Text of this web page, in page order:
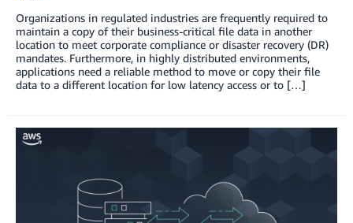
Organizations in regulated industries are frequently required to
maintain a copy of their business-critical file data in another
location to meet corporate compliance or disaster recovery (DR)
mandates. Furthermore, in highly distributed environments,
applications need a reliable method to move or copy their file
data to a different location for low latency access or to […]